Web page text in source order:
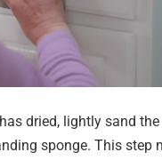
dried, lightly sand
sponge. This step